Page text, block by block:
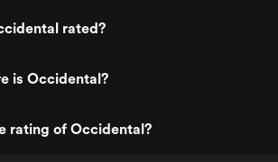
rated?
is Occidental?
rating of Occidental?